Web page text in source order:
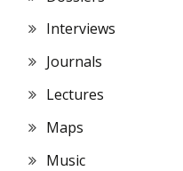
Interviews
Journals
Lectures
Maps
Music